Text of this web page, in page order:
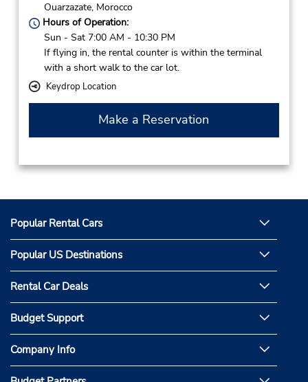
Ouarzazate, Morocco
Hours of Operation:
Sun - Sat 7:00 AM - 10:30 PM
If flying in, the rental counter is within the terminal
with a short walk to the car lot.
Keydrop Location
Make a Reservation
Popular Rental Cars
Popular US Destinations
Rental Car Deals
Budget Support
Company Info